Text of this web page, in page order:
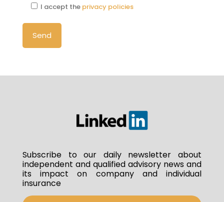
I accept the privacy policies
Subscribe to our daily newsletter about
independent and qualified advisory news and
its impact on company and individual
insurance